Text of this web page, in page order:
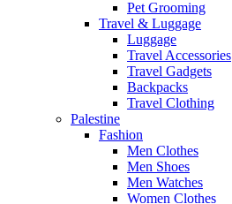
Pet Grooming
Travel & Luggage
Luggage
Travel Accessories
Travel Gadgets
Backpacks
Travel Clothing
Palestine
Fashion
Men Clothes
Men Shoes
Men Watches
Women Clothes